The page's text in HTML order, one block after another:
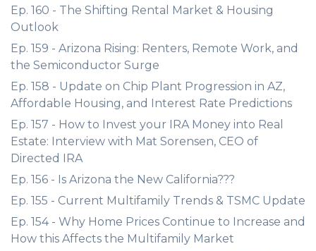
Ep. 160 - The Shifting Rental Market & Housing
Outlook
Ep. 159 - Arizona Rising: Renters, Remote Work, and
the Semiconductor Surge
Ep. 158 - Update on Chip Plant Progression in AZ,
Affordable Housing, and Interest Rate Predictions
Ep. 157 - How to Invest your IRA Money into Real
Estate: Interview with Mat Sorensen, CEO of
Directed IRA
Ep. 156 - Is Arizona the New California???
Ep. 155 - Current Multifamily Trends & TSMC Update
Ep. 154 - Why Home Prices Continue to Increase and
How this Affects the Multifamily Market